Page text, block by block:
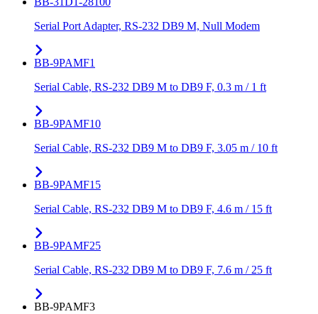
Serial Port Adapter, RS-232 DB9 M, Null Modem
BB-9PAMF1
Serial Cable, RS-232 DB9 M to DB9 F, 0.3 m / 1 ft
BB-9PAMF10
Serial Cable, RS-232 DB9 M to DB9 F, 3.05 m / 10 ft
BB-9PAMF15
Serial Cable, RS-232 DB9 M to DB9 F, 4.6 m / 15 ft
BB-9PAMF25
Serial Cable, RS-232 DB9 M to DB9 F, 7.6 m / 25 ft
BB-9PAMF3